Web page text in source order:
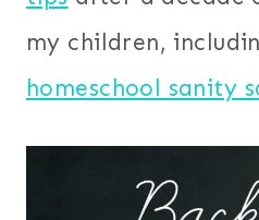
my children,
homeschool sanity